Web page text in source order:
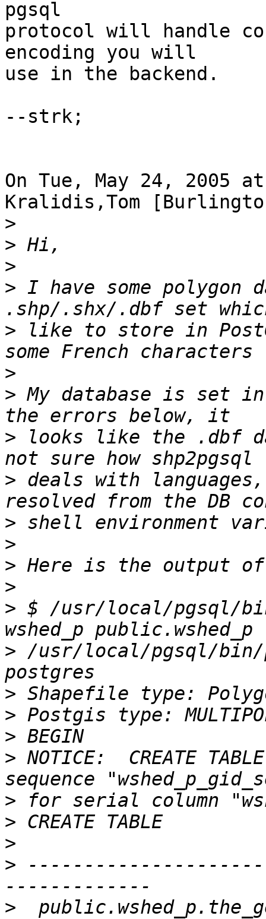
pgsql
protocol will handle
encoding you will
use in the backend.
--strk;
On Tue, May 24, 2005
Kralidis,Tom
>
>
>
> I have some
> like to store in
>
> My database is set in
> looks like the .dbf
> deals with
>
>
>
>
> $ /usr/local/pgsql/
> /usr/local/pgsql/bin/
>
>
>
> NOTICE:  CREATE
>
>
>
>
>